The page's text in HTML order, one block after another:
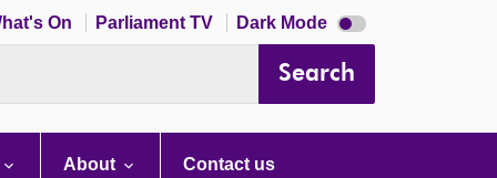
On Parliament TV Dark Mode Dark
mode
Search
About Contact us